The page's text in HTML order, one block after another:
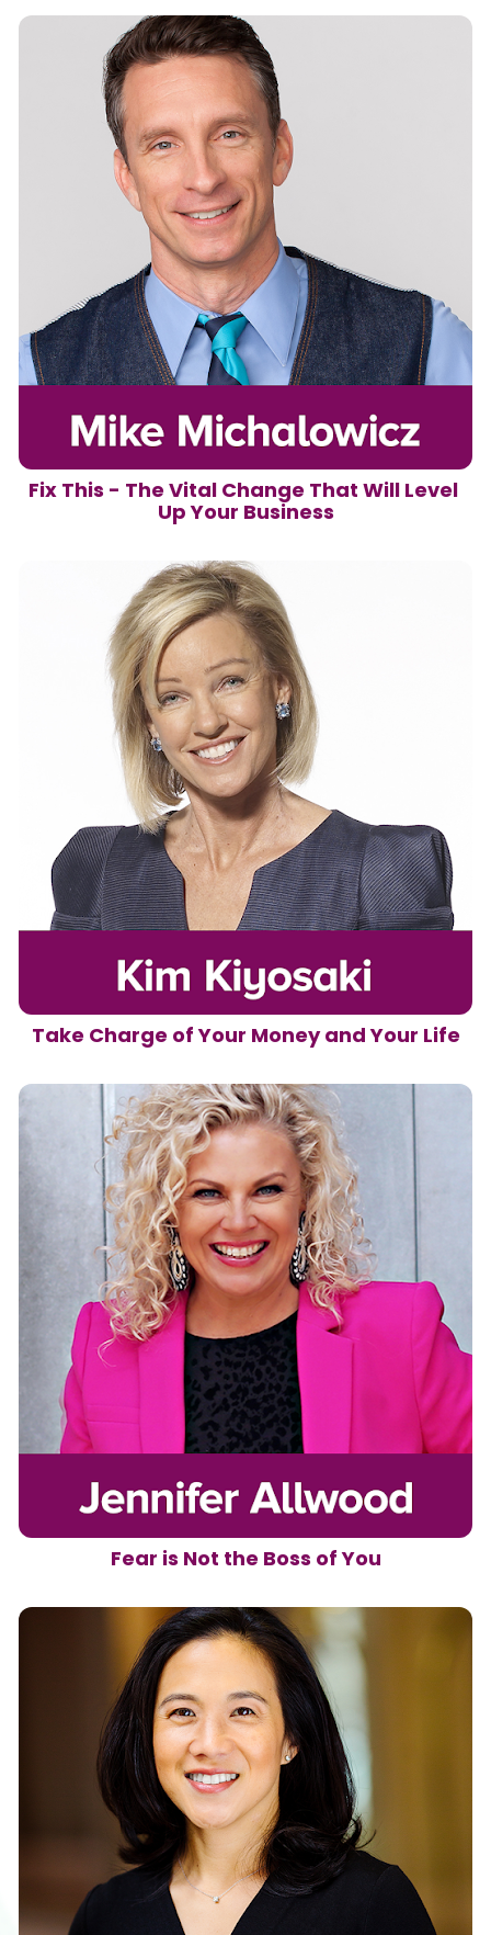
Fix This - The Vital Change That Will Level
Up Your Business
Take Charge of Your Money and Your Life
Fear is Not the Boss of You